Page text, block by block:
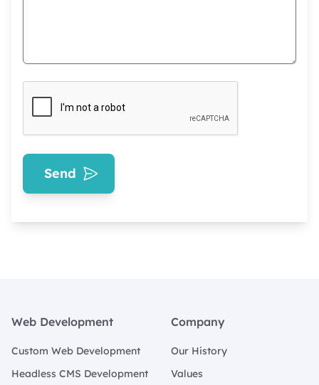
Send
Web Development
Custom Web Development
Headless CMS Development
Company
Our History
Values